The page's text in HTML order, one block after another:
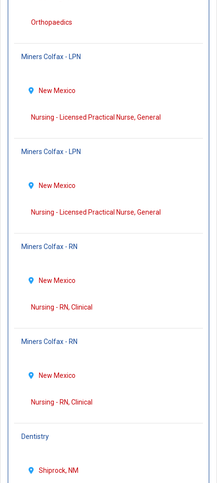
Orthopaedics
Miners Colfax - LPN
New Mexico
Nursing - Licensed Practical Nurse, General
Miners Colfax - LPN
New Mexico
Nursing - Licensed Practical Nurse, General
Miners Colfax - RN
New Mexico
Nursing - RN, Clinical
Miners Colfax - RN
New Mexico
Nursing - RN, Clinical
Dentistry
Shiprock, NM